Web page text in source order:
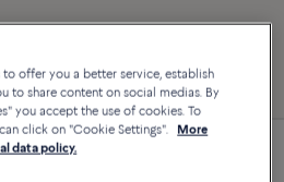
to offer you a better service, establish
to share content on social medias. By
you accept the use of cookies. To
click on "Cookie Settings".
More
data policy.